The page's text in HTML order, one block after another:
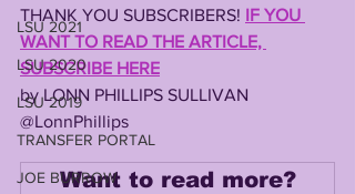
LSU 2021
LSU 2020
LSU 2019
TRANSFER PORTAL
JOE BURROW
THANK YOU SUBSCRIBERS! IF YOU
WANT TO READ THE ARTICLE,
SUBSCRIBE HERE
by LONN PHILLIPS SULLIVAN
@LonnPhillips
Want to read more?